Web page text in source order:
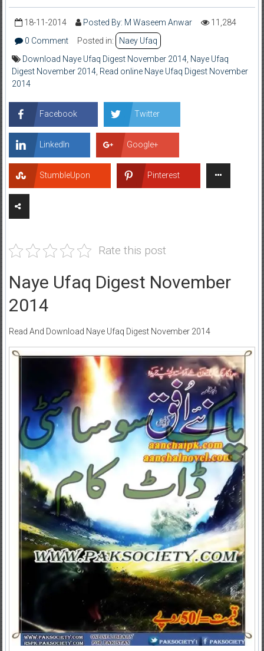
18-11-2014 Posted By: M Waseem Anwar
11,284
0 Comment
Posted in:
Naey Ufaq
Download Naye Ufaq Digest November 2014, Naye Ufaq
Digest November 2014, Read online Naye Ufaq Digest November
2014
Facebook Twitter
LinkedIn Google+
StumbleUpon Pinterest
Rate this post
Naye Ufaq Digest November
2014
Read And Download Naye Ufaq Digest November 2014